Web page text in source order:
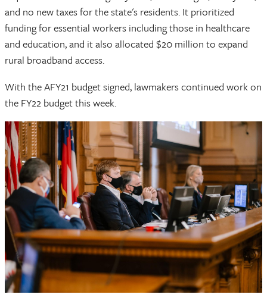
and no new taxes for the state's residents. It prioritized
funding for essential workers including those in healthcare
and education, and it also allocated $20 million to expand
rural broadband access.
With the AFY21 budget signed, lawmakers continued work on
the FY22 budget this week.